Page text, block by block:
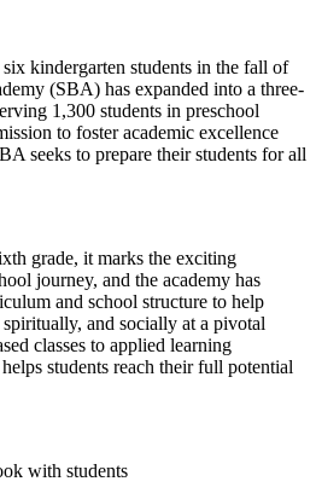
kindergarten students in the fall of
(SBA) has expanded into a three-
1,300 students in preschool
to foster academic excellence
seeks to prepare their students for all
grade, it marks the exciting
journey, and the academy has
and school structure to help
and socially at a pivotal
classes to applied learning
students reach their full potential